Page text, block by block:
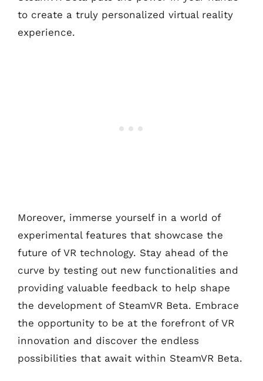
to create a truly personalized virtual reality
experience.
Moreover, immerse yourself in a world of
experimental features that showcase the
future of VR technology. Stay ahead of the
curve by testing out new functionalities and
providing valuable feedback to help shape
the development of SteamVR Beta. Embrace
the opportunity to be at the forefront of VR
innovation and discover the endless
possibilities that await within SteamVR Beta.